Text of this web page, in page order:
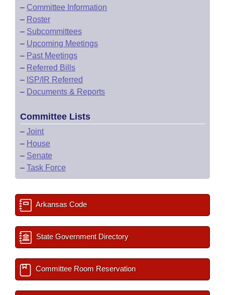
– Committee Information
– Roster
– Subcommittees
– Upcoming Meetings
– Past Meetings
– Referred Bills
– ISP/IR Referred
– Documents & Reports
Committee Lists
– Joint
– House
– Senate
– Task Force
Arkansas Code
State Government Directory
Committee Room Reservation